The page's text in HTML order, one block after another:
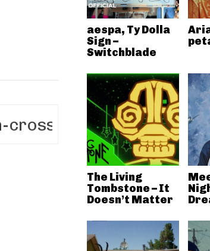
aespa, Ty Dolla
Sign –
Switchblade
The Living
Tombstone – It
Doesn’t Matter